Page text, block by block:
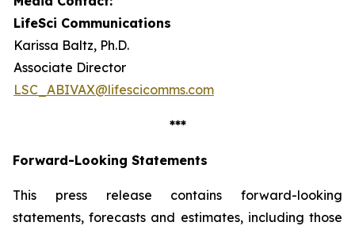
LifeSci Communications
Karissa Baltz, Ph.D.
Associate Director
LSC_ABIVAX@lifescicomms.com
***
Forward-Looking Statements
This press release contains forward-looking
statements, forecasts and estimates, including those